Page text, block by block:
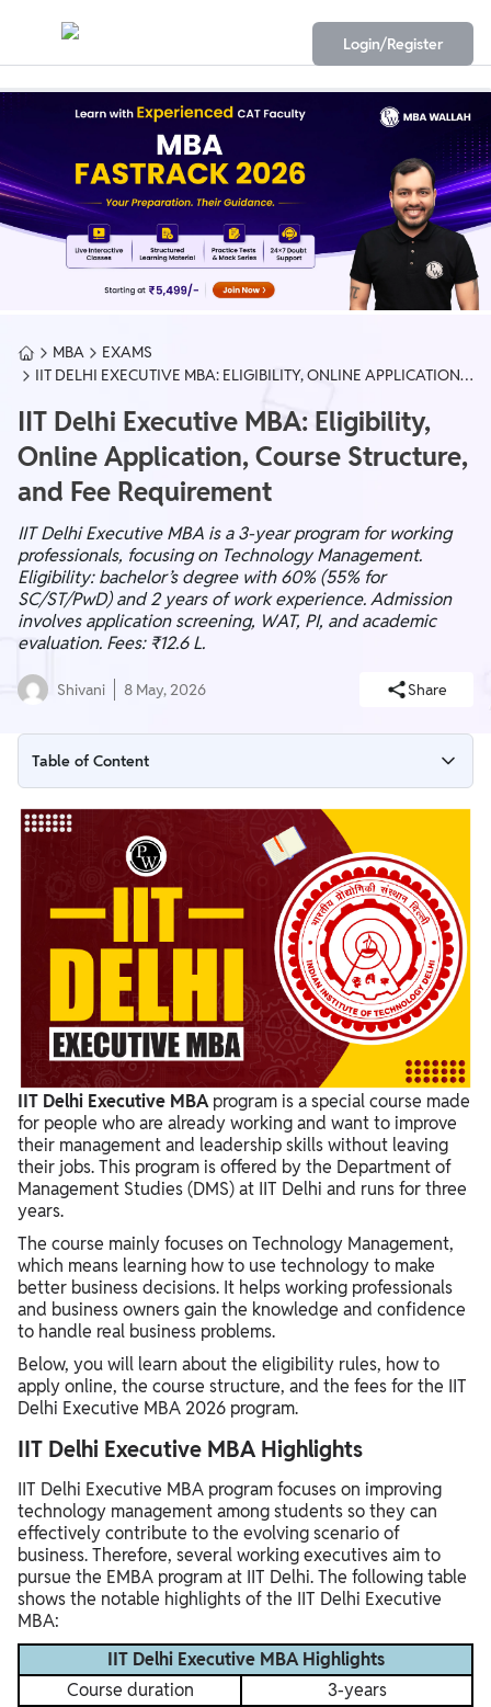
Login/Register
MBA
EXAMS
IIT DELHI EXECUTIVE MBA: ELIGIBILITY, ONLINE APPLICATION,
IIT Delhi Executive MBA: Eligibility,
Online Application, Course Structure,
and Fee Requirement
IIT Delhi Executive MBA is a 3-year program for working
professionals, focusing on Technology Management.
Eligibility: bachelor’s degree with 60% (55% for
SC/ST/PwD) and 2 years of work experience. Admission
involves application screening, WAT, PI, and academic
evaluation. Fees: ₹12.6 L.
Shivani 8 May, 2026 Share
Table of Content
IIT Delhi Executive MBA Highlights
IIT Delhi Executive MBA Eligibility 2025
IIT Delhi Executive MBA Application Process
IIT Delhi Executive MBA Selection Process
IIT Delhi Executive MBA Course Structure
IIT Delhi Executive MBA Fee Structure
IIT Delhi Executive MBA Important Dates 2026
IIT Delhi Executive MBA Written Test Syllabus
IIT Delhi Executive MBAprogram is a special course made
for people who are already working and want to improve
their management and leadership skills without leaving
their jobs. This program is offered by the Department of
Management Studies (DMS) at IIT Delhi and runs for three
years.
The course mainly focuses on Technology Management,
which means learning how to use technology to make
better business decisions. It helps working professionals
and business owners gain the knowledge and confidence
to handle real business problems.
Below, you will learn about the eligibility rules, how to
apply online, the course structure, and the fees for the IIT
Delhi Executive MBA 2026 program.
IIT Delhi Executive MBA Highlights
IIT Delhi Executive MBA program focuses on improving
technology management among students so they can
effectively contribute to the evolving scenario of
business. Therefore, several working executives aim to
pursue the EMBA program at IIT Delhi. The following table
shows the notable highlights of the IIT Delhi Executive
MBA:
IIT Delhi Executive MBA Highlights
Course duration
3-years